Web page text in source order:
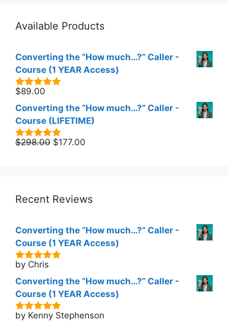
Available Products
Converting the “How much…?” Caller -
Course (1 YEAR Access)
5.00out of
5
$89.00
Converting the “How much…?” Caller -
Course (LIFETIME)
5.00out of
$298.00 Original
$177.00
Recent Reviews
Converting the “How much…?” Caller -
Course (1 YEAR Access)
5out of 5
by Chris
Converting the “How much…?” Caller -
Course (1 YEAR Access)
5out of 5
by Kenny Stephenson